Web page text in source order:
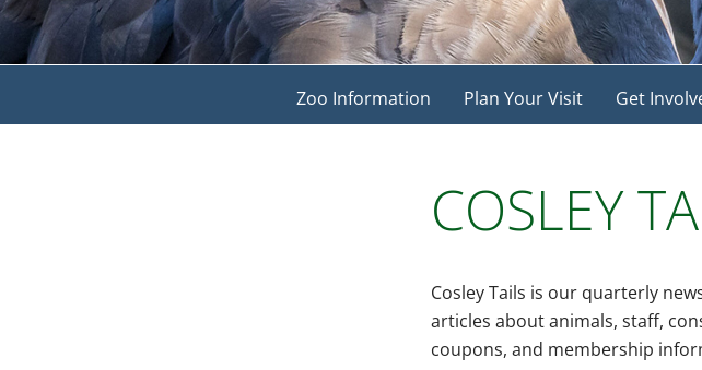
Zoo Information Plan Your Visit Get
COSLEY
Cosley Tails is our quarterly
articles about animals, staff,
coupons, and membership